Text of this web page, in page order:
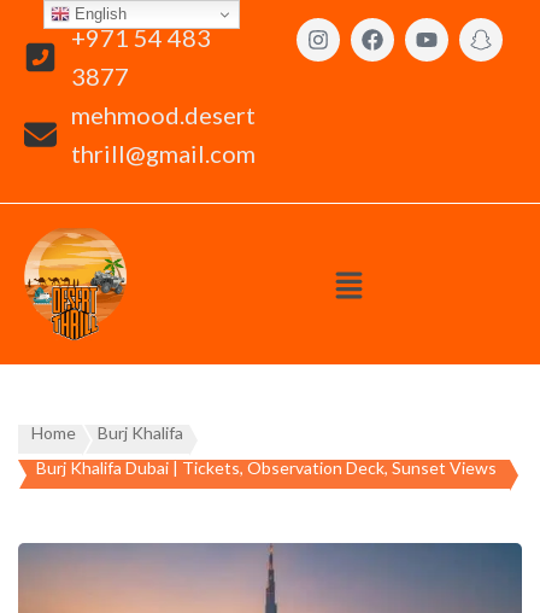
+971 54 483
3877
mehmood.desert
thrill@gmail.com
Home
Burj Khalifa
Burj Khalifa Dubai | Tickets, Observation Deck, Sunset Views
English